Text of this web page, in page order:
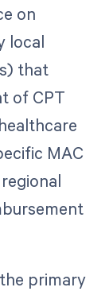
on
local
that
of CPT
MAC
primary